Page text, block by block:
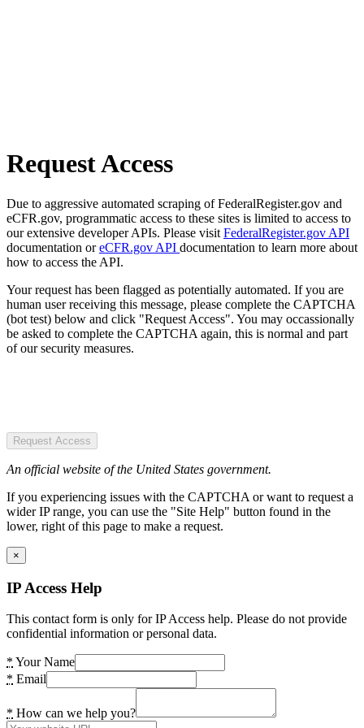
Request Access
Due to aggressive automated scraping of FederalRegister.gov and
eCFR.gov, programmatic access to these sites is limited to access to
our extensive developer APIs. Please visit FederalRegister.gov API
documentation oreCFR.gov API documentation to learn more about
how to access the API.
Your request has been flagged as potentially automated. If you are
human user receiving this message, please complete the CAPTCHA
(bot test) below and click "Request Access". You may occassionally
be asked to complete the CAPTCHA again, this is normal and part
of our security measures.
Request Access
An official website of the United States government.
If you experiencing issues with the CAPTCHA or want to request a
wider IP range, you can use the "Site Help" button found in the
lower, right of this page to make a request.
×
IP Access Help
This contact form is only for IP Access help. Please do not provide
confidential information or personal data.
* Your Name
* Email
* How can we help you?